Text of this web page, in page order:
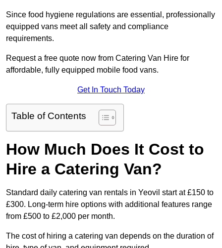
Since food hygiene regulations are essential, professionally
equipped vans meet all safety and compliance
requirements.
Request a free quote now from Catering Van Hire for
affordable, fully equipped mobile food vans.
Get In Touch Today
Table of Contents
How Much Does It Cost to
Hire a Catering Van?
Standard daily catering van rentals in Yeovil start at £150 to
£300. Long-term hire options with additional features range
from £500 to £2,000 per month.
The cost of hiring a catering van depends on the duration of